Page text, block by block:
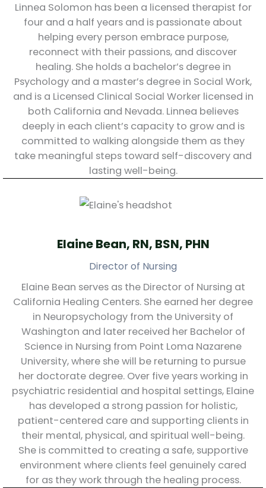
Linnea Solomon has been a licensed therapist for
four and a half years and is passionate about
helping every person embrace purpose,
reconnect with their passions, and discover
healing. She holds a bachelor’s degree in
Psychology and a master’s degree in Social Work,
and is a Licensed Clinical Social Worker licensed in
both California and Nevada. Linnea believes
deeply in each client’s capacity to grow and is
committed to walking alongside them as they
take meaningful steps toward self-discovery and
lasting well-being.
Elaine Bean, RN, BSN, PHN
Director of Nursing
Elaine Bean serves as the Director of Nursing at
California Healing Centers. She earned her degree
in Neuropsychology from the University of
Washington and later received her Bachelor of
Science in Nursing from Point Loma Nazarene
University, where she will be returning to pursue
her doctorate degree. Over five years working in
psychiatric residential and hospital settings, Elaine
has developed a strong passion for holistic,
patient-centered care and supporting clients in
their mental, physical, and spiritual well-being.
She is committed to creating a safe, supportive
environment where clients feel genuinely cared
for as they work through the healing process.